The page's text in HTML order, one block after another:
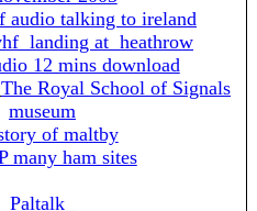
audio talking to ireland
landing at heathrow
12 mins download
The Royal School of Signals
museum
of maltby
many ham sites
Paltalk